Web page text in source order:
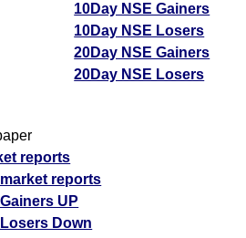
10Day NSE Gainers
10Day NSE Losers
20Day NSE Gainers
20Day NSE Losers
reports
reports
UP
Down